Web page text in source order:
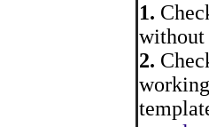
1.
without
2.